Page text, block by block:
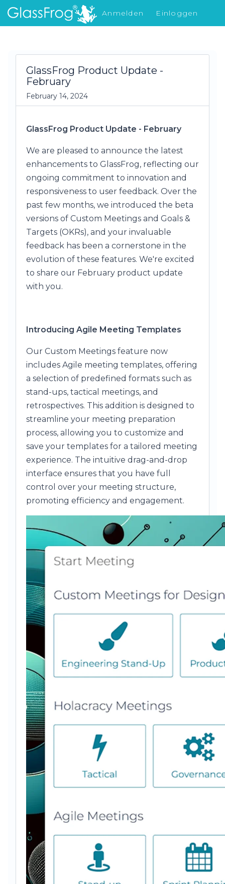
Anmelden
Einloggen
Was gibt's Neues
GlassFrog Product Update -
February
February 14, 2024
GlassFrog Product Update - February
We are pleased to announce the latest
enhancements to GlassFrog, reflecting our
ongoing commitment to innovation and
responsiveness to user feedback. Over the
past few months, we introduced the beta
versions of Custom Meetings and Goals &
Targets (OKRs), and your invaluable
feedback has been a cornerstone in the
evolution of these features. We're excited
to share our February product update
with you.
Introducing Agile Meeting Templates
Our Custom Meetings feature now
includes Agile meeting templates, offering
a selection of predefined formats such as
stand-ups, tactical meetings, and
retrospectives. This addition is designed to
streamline your meeting preparation
process, allowing you to customize and
save your templates for a tailored meeting
experience. The intuitive drag-and-drop
interface ensures that you have full
control over your meeting structure,
promoting efficiency and engagement.